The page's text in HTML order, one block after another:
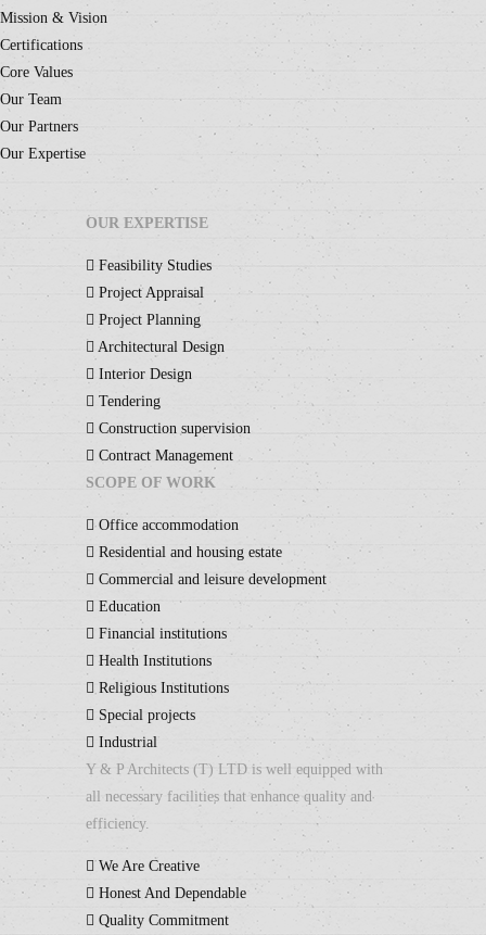
Mission & Vision
Certifications
Core Values
Our Team
Our Partners
Our Expertise
OUR EXPERTISE
Feasibility Studies
Project Appraisal
Project Planning
Architectural Design
Interior Design
Tendering
Construction supervision
Contract Management
SCOPE OF WORK
Office accommodation
Residential and housing estate
Commercial and leisure development
Education
Financial institutions
Health Institutions
Religious Institutions
Special projects
Industrial
Y & P Architects (T) LTD is well equipped with
all necessary facilities that enhance quality and
efficiency.
We Are Creative
Honest And Dependable
Quality Commitment